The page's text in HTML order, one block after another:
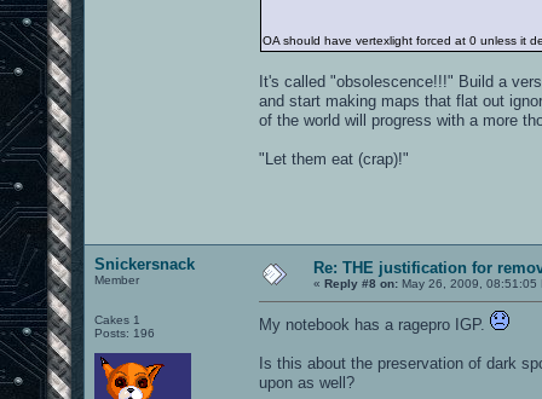
OA should have vertexlight forced at 0 unless it
It's called "obsolescence!!!" Build a
and start making maps that flat out
of the world will progress with a more
"Let them eat (crap)!"
Snickersnack
Member
Cakes 1
Posts: 196
Re: THE justification for
« Reply #8 on: May 26, 2009, 08:51:05
My notebook has a ragepro IGP.
Is this about the preservation of dark
upon as well?